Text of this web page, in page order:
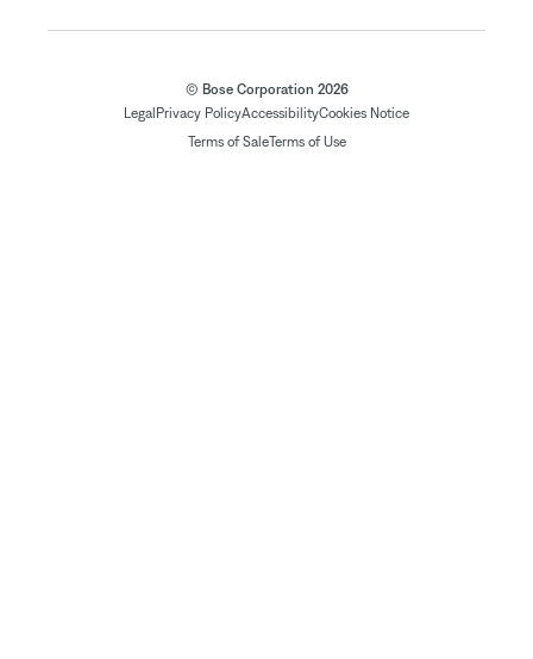
© Bose Corporation 2026
Legal Privacy PolicyAccessibilityCookies Notice
Terms of SaleTerms of Use